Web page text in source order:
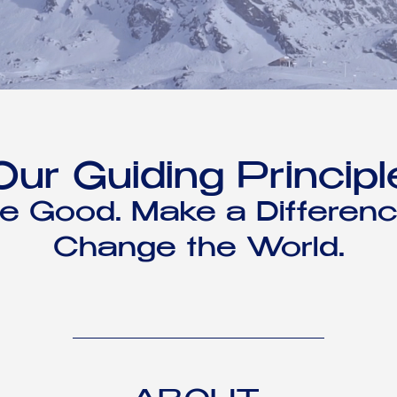
Guiding
Good. Make a
Change the World.